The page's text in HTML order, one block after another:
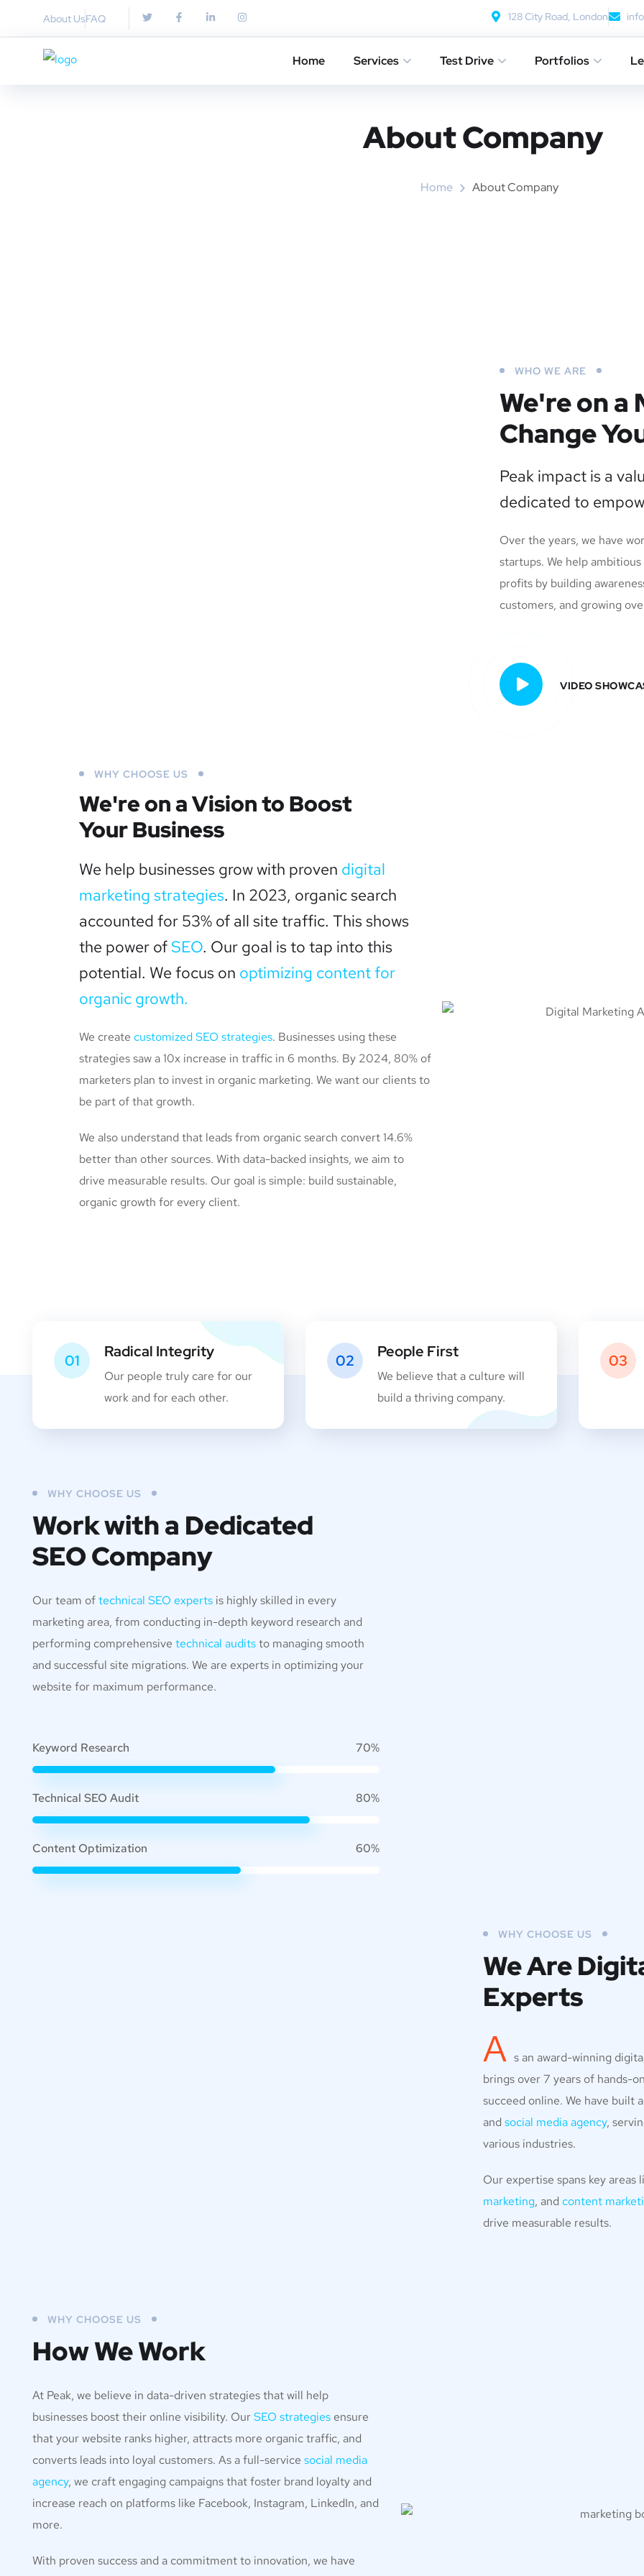
About UsFAQ 128 City Road, London
Home Services Test Drive Portfolios
About Company
Home About Company
WHO WE ARE
We're on a
Change
Peak impact is a
dedicated to
Over the years, we have
startups. We help
profits by building
customers, and growing
VIDEO
WHY CHOOSE US
We're on a Vision to Boost
Your Business
We help businesses grow with proven digital
marketing strategies. In 2023, organic search
accounted for 53% of all site traffic. This shows
the power ofSEO. Our goal is to tap into this
potential. We focus on optimizing content for
organic growth.
We create customized SEO strategies. Businesses using these
strategies saw a 10x increase in traffic in 6 months. By 2024, 80% of
marketers plan to invest in organic marketing. We want our clients to
be part of that growth.
We also understand that leads from organic search convert 14.6%
better than other sources. With data-backed insights, we aim to
drive measurable results. Our goal is simple: build sustainable,
organic growth for every client.
01 Radical Integrity
Our people truly care for our
work and for each other.
02 People First
We believe that a culture will
build a thriving company.
03
WHY CHOOSE US
Work with a Dedicated
SEO Company
Our team oftechnical SEO experts is highly skilled in every
marketing area, from conducting in-depth keyword research and
performing comprehensive technical auditsto managing smooth
and successful site migrations. We are experts in optimizing your
website for maximum performance.
Keyword Research 70%
Technical SEO Audit 80%
Content Optimization 60%
WHY CHOOSE US
We Are
Experts
A s an award-winning
brings over 7 years of hands-
succeed online. We have built
and social media agency,
various industries.
Our expertise spans key areas
marketing, and content
drive measurable results.
WHY CHOOSE US
How We Work
At Peak, we believe in data-driven strategies that will help
businesses boost their online visibility. OurSEO strategies ensure
that your website ranks higher, attracts more organic traffic, and
converts leads into loyal customers. As a full-service social media
agency, we craft engaging campaigns that foster brand loyalty and
increase reach on platforms like Facebook, Instagram, LinkedIn, and
more.
With proven success and a commitment to innovation, we have